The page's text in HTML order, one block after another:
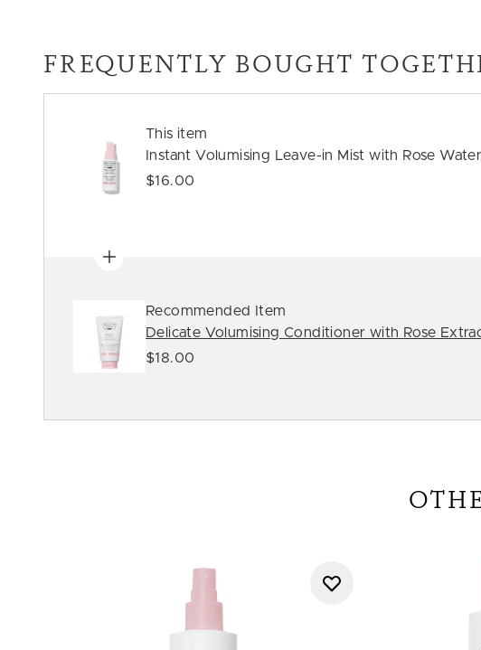
FREQUENTLY BOUGHT
This item
Instant Volumising Leave-in Mist with Rose
$16.00
Recommended Item
Delicate Volumising Conditioner with Rose
$18.00